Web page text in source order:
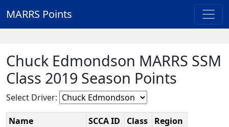
MARRS Points
Chuck Edmondson MARRS SSM
Class 2019 Season Points
Select Driver:
Name SCCA ID Class
Region